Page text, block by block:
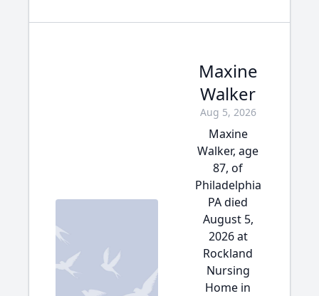
Maxine
Walker
Aug 5, 2026
Maxine
Walker, age
87, of
Philadelphia
PA died
August 5,
2026 at
Rockland
Nursing
Home in